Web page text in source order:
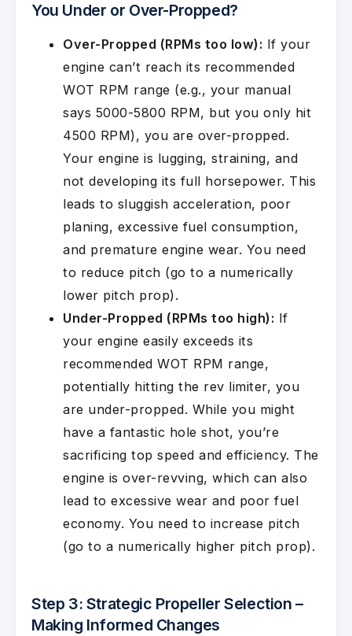
You Under or Over-Propped?
Over-Propped (RPMs too low): If your
engine can’t reach its recommended
WOT RPM range (e.g., your manual
says 5000-5800 RPM, but you only hit
4500 RPM), you are over-propped.
Your engine is lugging, straining, and
not developing its full horsepower. This
leads to sluggish acceleration, poor
planing, excessive fuel consumption,
and premature engine wear. You need
to reduce pitch (go to a numerically
lower pitch prop).
Under-Propped (RPMs too high): If
your engine easily exceeds its
recommended WOT RPM range,
potentially hitting the rev limiter, you
are under-propped. While you might
have a fantastic hole shot, you’re
sacrificing top speed and efficiency. The
engine is over-revving, which can also
lead to excessive wear and poor fuel
economy. You need to increase pitch
(go to a numerically higher pitch prop).
Step 3: Strategic Propeller Selection –
Making Informed Changes